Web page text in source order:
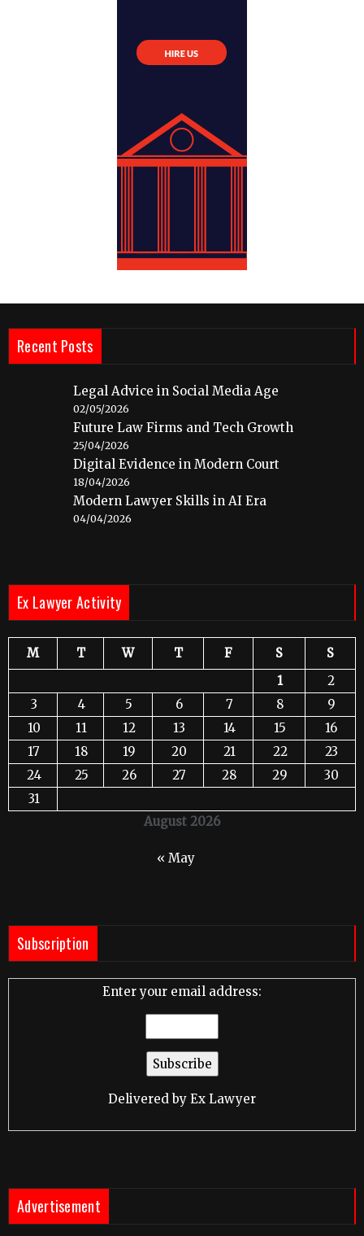
Recent Posts
Legal Advice in Social Media Age
02/05/2026
Future Law Firms and Tech Growth
25/04/2026
Digital Evidence in Modern Court
18/04/2026
Modern Lawyer Skills in AI Era
04/04/2026
Ex Lawyer Activity
August 2026
M T W T F S
S
1
2
3
4 5 6 7 8
9
10
11 12 13 14 15
16
17
18 19 20 21 22
23
24
25 26 27 28 29
30
31
« May
Subscription
Enter your email address:
Delivered by Ex Lawyer
Advertisement